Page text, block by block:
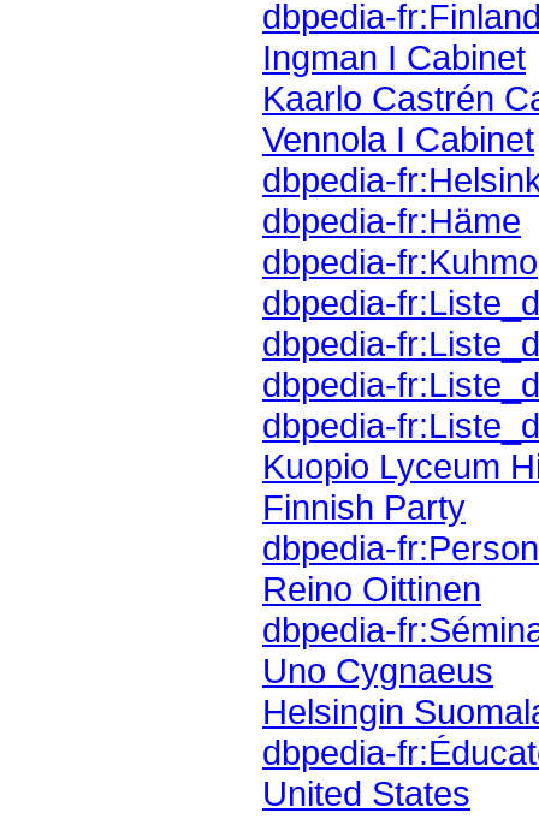
dbpedia-
Ingman I Cabinet
Kaarlo Castrén
Vennola I Cabinet
dbpedia-
dbpedia-fr:Häme
dbpedia-fr:Kuhmo
dbpedia-
dbpedia-
dbpedia-
dbpedia-
Kuopio Lyceum
Finnish Party
dbpedia-
Reino Oittinen
dbpedia-
Uno Cygnaeus
Helsingin
dbpedia-
United States